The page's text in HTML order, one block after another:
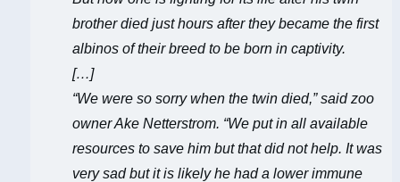
brother died just hours after they became the first
albinos of their breed to be born in captivity.
[…]
“We were so sorry when the twin died,” said zoo
owner Ake Netterstrom. “We put in all available
resources to save him but that did not help. It was
very sad but it is likely he had a lower immune